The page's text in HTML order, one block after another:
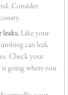
Consider
leaks.Like your
can leak
Check your
going where you